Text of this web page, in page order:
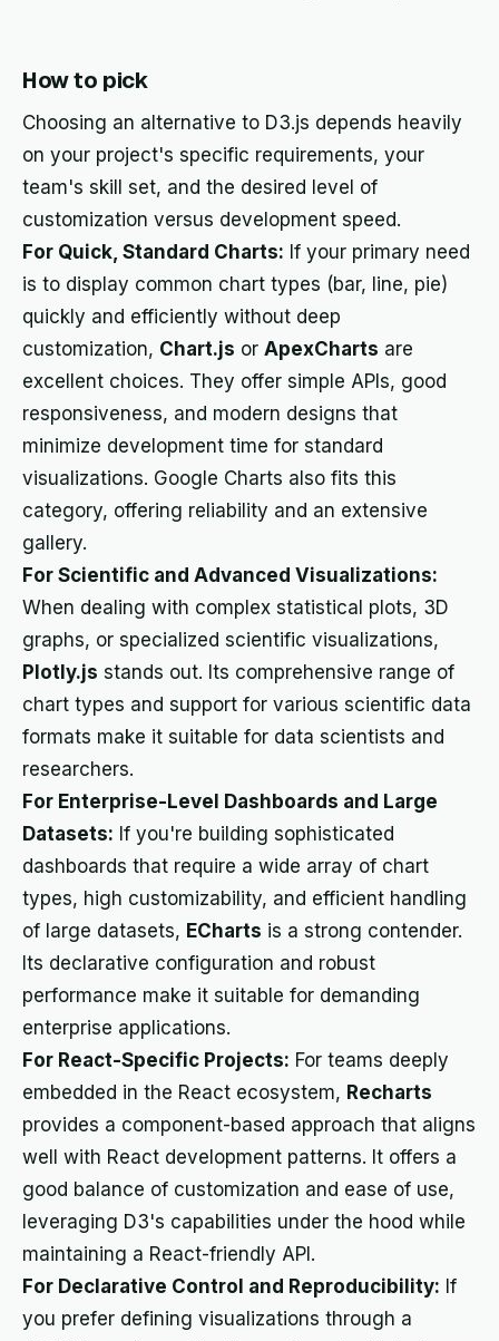
How to pick
Choosing an alternative to D3.js depends heavily
on your project's specific requirements, your
team's skill set, and the desired level of
customization versus development speed.
For Quick, Standard Charts: If your primary need
is to display common chart types (bar, line, pie)
quickly and efficiently without deep
customization, Chart.js or ApexCharts are
excellent choices. They offer simple APIs, good
responsiveness, and modern designs that
minimize development time for standard
visualizations. Google Charts also fits this
category, offering reliability and an extensive
gallery.
For Scientific and Advanced Visualizations:
When dealing with complex statistical plots, 3D
graphs, or specialized scientific visualizations,
Plotly.js stands out. Its comprehensive range of
chart types and support for various scientific data
formats make it suitable for data scientists and
researchers.
For Enterprise-Level Dashboards and Large
Datasets: If you're building sophisticated
dashboards that require a wide array of chart
types, high customizability, and efficient handling
of large datasets, ECharts is a strong contender.
Its declarative configuration and robust
performance make it suitable for demanding
enterprise applications.
For React-Specific Projects: For teams deeply
embedded in the React ecosystem, Recharts
provides a component-based approach that aligns
well with React development patterns. It offers a
good balance of customization and ease of use,
leveraging D3's capabilities under the hood while
maintaining a React-friendly API.
For Declarative Control and Reproducibility: If
you prefer defining visualizations through a